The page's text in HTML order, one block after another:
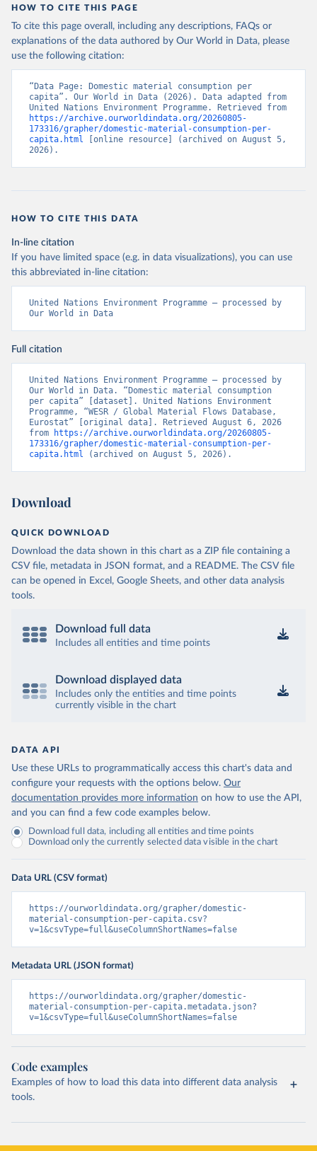
HOW TO CITE THIS PAGE
To cite this page overall, including any descriptions, FAQs or
explanations of the data authored by Our World in Data, please
use the following citation:
“Data Page: Domestic material consumption per
capita”. Our World in Data (2026). Data adapted from
https://archive.ourworldindata.org/20260805-
173316/grapher/domestic-material-consumption-per-
capita.html [online resource] (archived on August 5,
2026).
HOW TO CITE THIS DATA
In-line citation
If you have limited space (e.g. in data visualizations), you can use
this abbreviated in-line citation:
United Nations Environment Programme – processed by
Our World in Data
Full citation
United Nations Environment Programme – processed by
Our World in Data. “Domestic material consumption
per capita” [dataset]. United Nations Environment
Programme, “WESR / Global Material Flows Database,
Eurostat” [original data]. Retrieved August 6, 2026
from
https://archive.ourworldindata.org/20260805-
173316/grapher/domestic-material-consumption-per-
capita.html (archived on August 5, 2026).
Download
QUICK DOWNLOAD
Download the data shown in this chart as a ZIP file containing a
CSV file, metadata in JSON format, and a README. The CSV file
can be opened in Excel, Google Sheets, and other data analysis
tools.
Download full data
Includes all entities and time points
Download displayed data
Includes only the entities and time points
currently visible in the chart
DATA API
Use these URLs to programmatically access this chart's data and
configure your requests with the options below. Our
documentation provides more information on how to use the API,
and you can find a few code examples below.
Download full data, including all entities and time points
Download only the currently selected data visible in the chart
Data URL (CSV format)
https://ourworldindata.org/grapher/domestic-
material-consumption-per-capita.csv?
v=1&csvType=full&useColumnShortNames=false
Metadata URL (JSON format)
https://ourworldindata.org/grapher/domestic-
material-consumption-per-capita.metadata.json?
v=1&csvType=full&useColumnShortNames=false
Code examples
Examples of how to load this data into different data analysis
tools.